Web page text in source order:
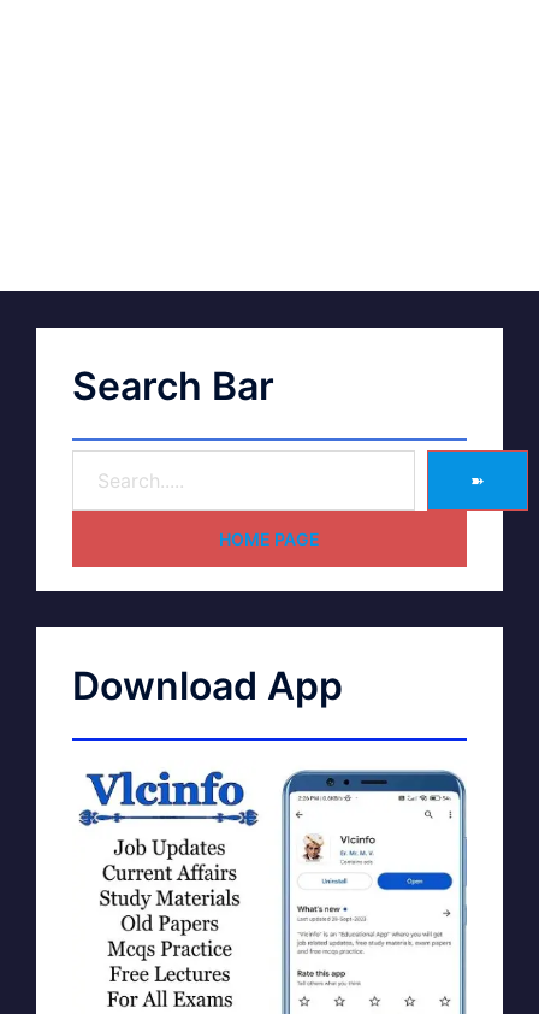
Search Bar
➽
HOME PAGE
Download App